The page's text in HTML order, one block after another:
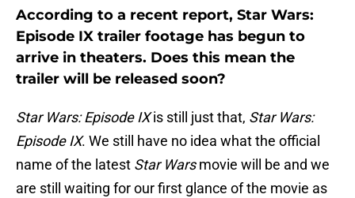
According to a recent report, Star Wars:
Episode IX trailer footage has begun to
arrive in theaters. Does this mean the
trailer will be released soon?
Star Wars: Episode IXis still just that, Star Wars:
Episode IX. We still have no idea what the official
name of the latest Star Warsmovie will be and we
are still waiting for our first glance of the movie as